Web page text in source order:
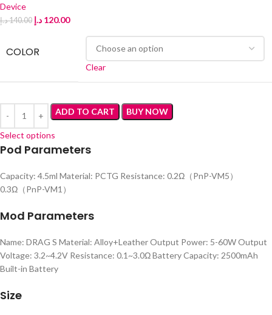
Device
140.00د.إ 120.00 د.إ
COLOR
Clear
ADD TO CART BUY NOW
Select options
Pod Parameters
Capacity: 4.5ml Material: PCTG Resistance: 0.2Ω（PnP-VM5）
0.3Ω（PnP-VM1）
Mod Parameters
Name: DRAG S Material: Alloy+Leather Output Power: 5-60W Output
Voltage: 3.2~4.2V Resistance: 0.1~3.0Ω Battery Capacity: 2500mAh
Built-in Battery
Size